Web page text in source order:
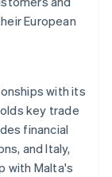
European
with its
key trade
financial
and Italy,
with Malta's